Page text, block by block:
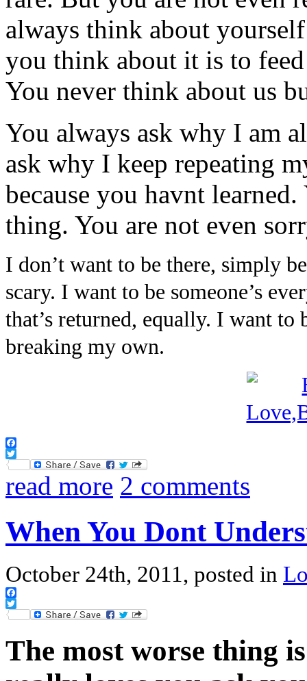
always think about
you think about it is to
You never think about us
You always ask why I am
ask why I keep repeating
because you havnt
thing. You are not even
I don’t want to be there, simply
scary. I want to be someone’s
that’s returned, equally. I want
breaking my own.
Facebook
Twitter
read more 2 comments
When You Dont
October 24th, 2011, posted in
Facebook
Twitter
The most worse thing